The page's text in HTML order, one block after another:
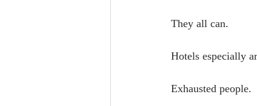
They all can.
Hotels especially
Exhausted people.